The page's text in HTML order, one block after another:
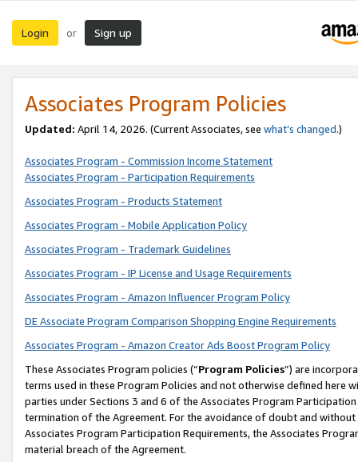
Login or Sign up
Associates Program Policies
Updated: April 14, 2026. (Current Associates, see what’s changed.)
Associates Program - Commission Income Statement
Associates Program - Participation Requirements
Associates Program - Products Statement
Associates Program - Mobile Application Policy
Associates Program - Trademark Guidelines
Associates Program - IP License and Usage Requirements
Associates Program - Amazon Influencer Program Policy
DE Associate Program Comparison Shopping Engine Requirements
Associates Program - Amazon Creator Ads Boost Program Policy
These Associates Program policies (“Program Policies”) are
terms used in these Program Policies and not otherwise defined
parties under Sections 3 and 6 of the Associates Program
termination of the Agreement. For the avoidance of doubt and
Associates Program Participation Requirements, the Associates
material breach of the Agreement.